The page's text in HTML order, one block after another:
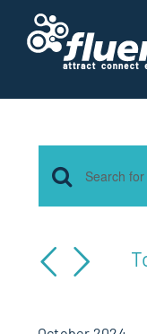
Skip
Events
and
Enter
Keyword.
for